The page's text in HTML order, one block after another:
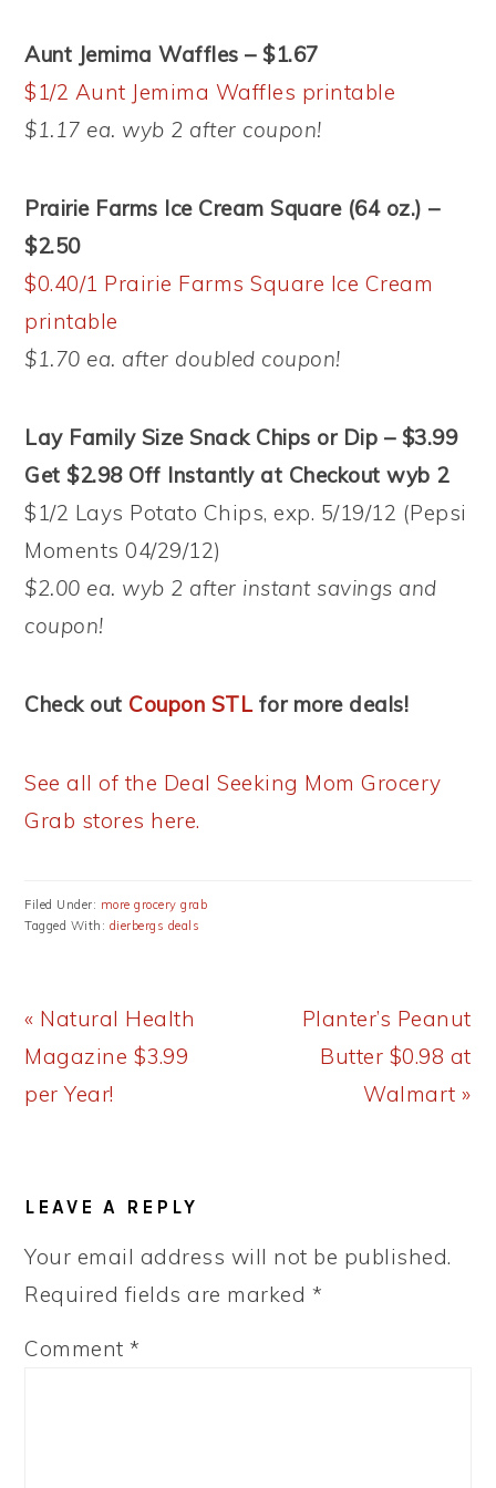
Aunt Jemima Waffles – $1.67
$1/2 Aunt Jemima Waffles printable
$1.17 ea. wyb 2 after coupon!
Prairie Farms Ice Cream Square (64 oz.) –
$2.50
$0.40/1 Prairie Farms Square Ice Cream
printable
$1.70 ea. after doubled coupon!
Lay Family Size Snack Chips or Dip – $3.99
Get $2.98 Off Instantly at Checkout wyb 2
$1/2 Lays Potato Chips, exp. 5/19/12 (Pepsi
Moments 04/29/12)
$2.00 ea. wyb 2 after instant savings and
coupon!
Check out Coupon STLfor more deals!
See all of the Deal Seeking Mom Grocery
Grab stores here.
Filed Under: more grocery grab
Tagged With: dierbergs deals
Previous
Post:
« Natural Health
Magazine $3.99
per Year!
Next
Post:
Planter’s Peanut
Butter $0.98 at
Walmart »
INTERACTIONS
LEAVE A REPLY
Your email address will not be published.
Required fields are marked *
Comment*